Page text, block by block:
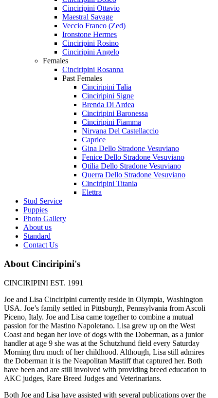
Cinciripini Ottavio
Maestral Savage
Veccio Franco (Zed)
Ironstone Hermes
Cinciripini Rosino
Cinciripini Angelo
Females
Cinciripini Rosanna
Past Females
Cinciripini Talia
Cinciripini Signe
Brenda Di Ardea
Cinciripini Baronessa
Cinciripini Fiamma
Nirvana Del Castellaccio
Caprice
Gina Dello Stradone Vesuviano
Fenice Dello Stradone Vesuviano
Otilia Dello Stradone Vesuviano
Querra Dello Stradone Vesuviano
Cinciripini Titania
Elettra
Stud Service
Puppies
Photo Gallery
About us
Standard
Contact Us
About Cinciripini's
CINCIRIPINI EST. 1991
Joe and Lisa Cinciripini currently reside in Olympia, Washington
USA. Joe’s family settled in Pittsburgh, Pennsylvania from Ascoli
Piceno, Italy. Joe and Lisa came together to combine a mutual
passion for the Mastino Napoletano. Lisa grew up on the West
Coast and began her love of dogs with the Doberman, as a junior
handler at age 9 she was at the Schutzhund field every Saturday
Morning thru much of her childhood. Although, Lisa still admires
the Doberman it is the Neapolitan Mastiff that captured her. Both
have been and are still involved with providing breed education to
AKC judges, Rare Breed Judges and Veterinarians.
Both Joe and Lisa have assisted with several publications over the